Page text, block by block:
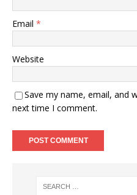
Email *
Website
Save my name, email, and
next time I comment.